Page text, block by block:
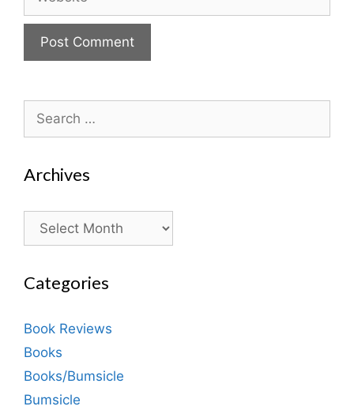
for:
Archives
Archives
Categories
Book Reviews
Books
Books/Bumsicle
Bumsicle